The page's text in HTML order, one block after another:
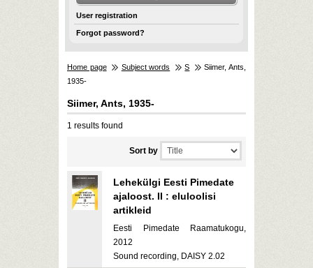
User registration
Forgot password?
Home page Subject words S
Siimer, Ants,
1935-
Siimer, Ants, 1935-
1 results found
Sort by
Lehekülgi Eesti Pimedate
ajaloost. II : eluloolisi
artikleid
Eesti Pimedate Raamatukogu,
2012
Sound recording, DAISY 2.02